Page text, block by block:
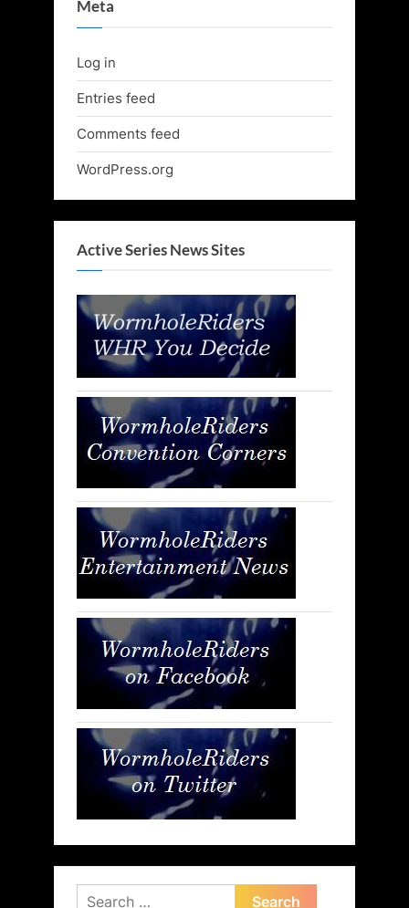
Meta
Log in
Entries feed
Comments feed
WordPress.org
Active Series News Sites
Search